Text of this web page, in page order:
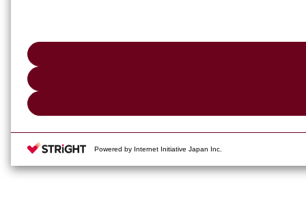
Powered by Internet Initiative Japan Inc.